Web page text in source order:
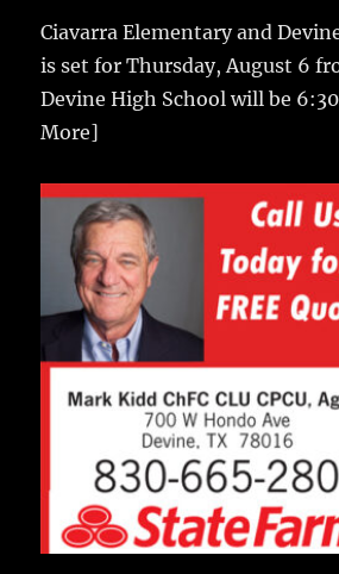
Ciavarra Elementary and
is set for Thursday, August 6
Devine High School will be
More]